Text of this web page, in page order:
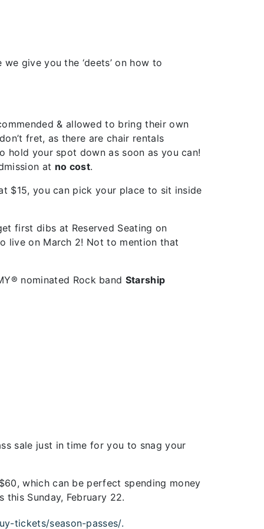
give you the ‘deets’ on how to
& allowed to bring their own
fret, as there are chair rentals
hold your spot down as soon as you can!
at no cost.
$15, you can pick your place to sit inside
first dibs at Reserved Seating on
live on March 2! Not to mention that
nominated Rock band Starship
sale just in time for you to snag your
which can be perfect spending money
Sunday, February 22.
tickets/season-passes/.